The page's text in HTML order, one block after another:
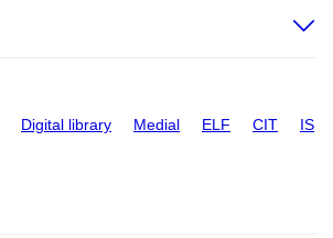
Digital library Medial ELF CIT IS